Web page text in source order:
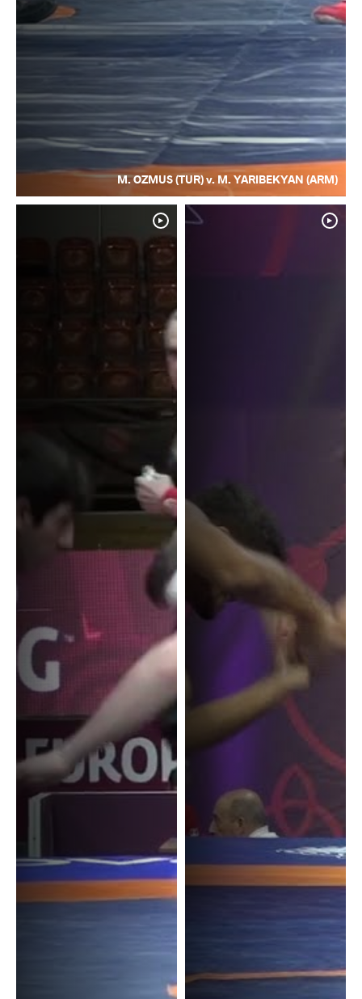
M. OZMUS (TUR) v. M. YARIBEKYAN (ARM)